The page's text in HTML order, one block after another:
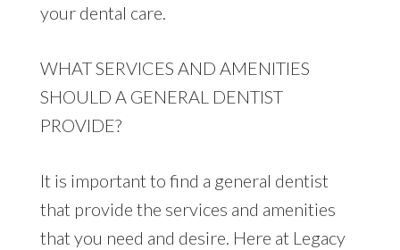
your dental care.
WHAT SERVICES AND AMENITIES
SHOULD A GENERAL DENTIST
PROVIDE?
It is important to find a general dentist
that provide the services and amenities
that you need and desire. Here at Legacy